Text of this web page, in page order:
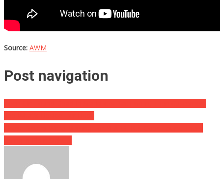
Source: AWM
Post navigation